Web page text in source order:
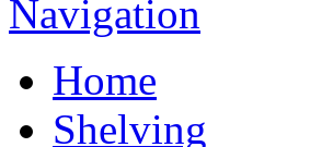
Navigation
Home
Shelving